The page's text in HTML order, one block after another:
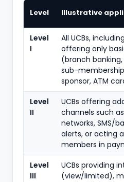
Level Illustrative
Level
I
All UCBs,
offering only
(branch banking,
sub-
sponsor, ATM
Level
II
UCBs offering
channels such
networks, SMS/
alerts, or acting
members in
Level
III
UCBs providing
(view/limited),